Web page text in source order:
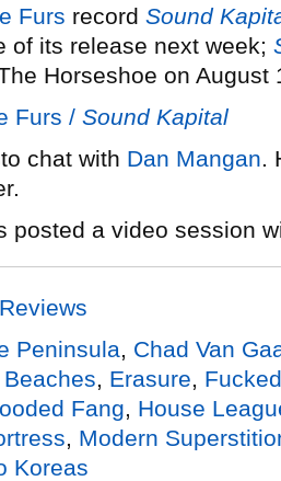
Furs record Sound
of its release next week;
Horseshoe on August
Furs / Sound Kapital
chat with Dan Mangan.
posted a video session
Peninsula, Chad Van
, Erasure,
Fang, House
, Modern
Koreas